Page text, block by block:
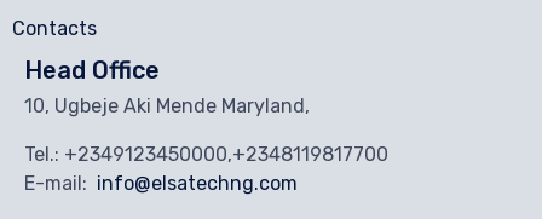
Contacts
Head Office
10, Ugbeje Aki Mende Maryland,
Tel.: +2349123450000,+2348119817700
E-mail: info@elsatechng.com